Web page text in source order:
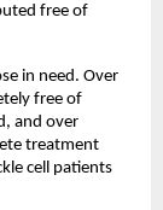
free of
in need. Over
free of
and over
treatment
cell patients